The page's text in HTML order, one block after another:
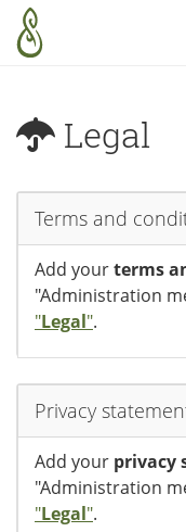
Skip to main content
Legal
Terms and
Add yourterms
"Administration
"Legal".
Privacy
Add your privacy
"Administration
"Legal".